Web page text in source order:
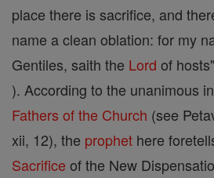
place there is sacrifice, and
name a clean oblation: for my
Gentiles, saith the Lord of
). According to the unanimous
Fathers of the Church (see
xii, 12), the prophet here
Sacrifice of the New